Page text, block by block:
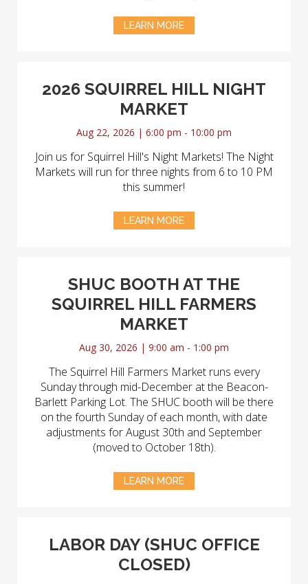
LEARN MORE
2026 SQUIRREL HILL NIGHT
MARKET
Aug 22, 2026 | 6:00 pm - 10:00 pm
Join us for Squirrel Hill's Night Markets! The Night
Markets will run for three nights from 6 to 10 PM
this summer!
LEARN MORE
SHUC BOOTH AT THE
SQUIRREL HILL FARMERS
MARKET
Aug 30, 2026 | 9:00 am - 1:00 pm
The Squirrel Hill Farmers Market runs every
Sunday through mid-December at the Beacon-
Barlett Parking Lot. The SHUC booth will be there
on the fourth Sunday of each month, with date
adjustments for August 30th and September
(moved to October 18th).
LEARN MORE
LABOR DAY (SHUC OFFICE
CLOSED)